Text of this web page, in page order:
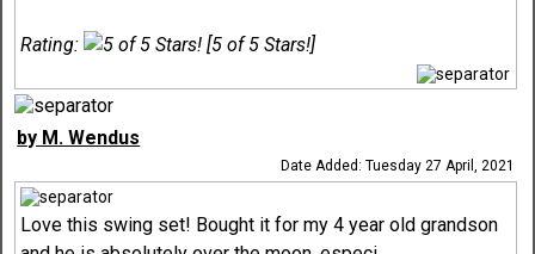
Rating: [5 of 5 Stars!]
by M. Wendus
Date Added: Tuesday 27 April, 2021
Love this swing set! Bought it for my 4 year old grandson